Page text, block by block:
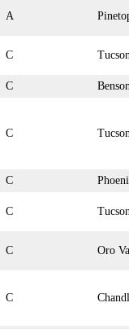
A
C
C
C
C
C
C Oro
C